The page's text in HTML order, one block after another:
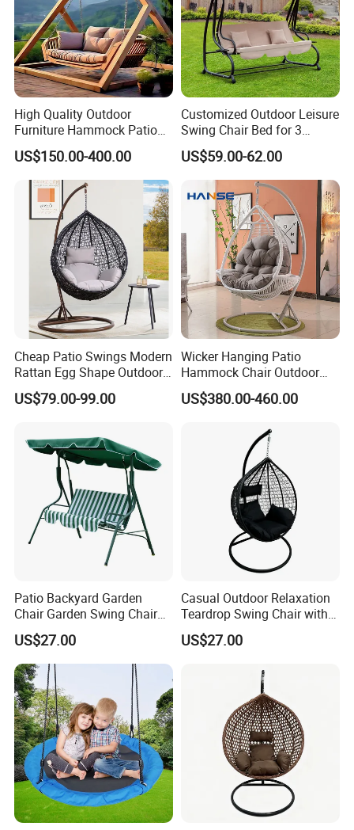
High Quality Outdoor
Furniture Hammock Patio
Swing Hanging Balcony
Garden Wood Hanging
Chair Swing
US$150.00-400.00
Customized Outdoor Leisure
Swing Chair Bed for 3
Persons
US$59.00-62.00
Cheap Patio Swings Modern
Rattan Egg Shape Outdoor
Indoor Hanging Swing Chair
US$79.00-99.00
Wicker Hanging Patio
Hammock Chair Outdoor
Lounge Swing Hammock
Hanging Chair for Bedroom
US$380.00-460.00
Patio Backyard Garden
Chair Garden Swing Chair
(C1006)
US$27.00
Casual Outdoor Relaxation
Teardrop Swing Chair with
Cushions for Patio Garden
US$27.00